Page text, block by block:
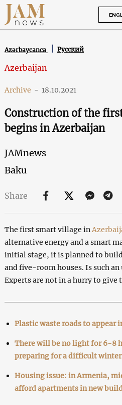
Azərbaycanca Русский
Azerbaijan
Archive - 18.10.2021
Construction of the
begins in Azerbaijan
JAMnews
Baku
Share
The first smart village in
alternative energy and a smart
initial stage, it is planned to
and five-room houses. Is such
Experts are not in a hurry to give
Plastic waste roads to appear
There will be no light for 6-8
preparing for a difficult winter
Housing issue: in Armenia,
afford apartments in new